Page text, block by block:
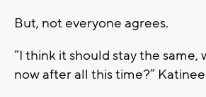
But, not everyone agrees.
“I think it should stay the same,
now after all this time?”